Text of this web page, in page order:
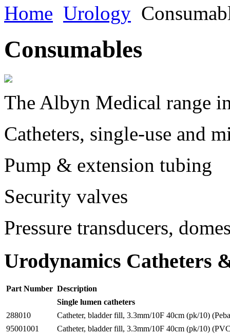
Home Urology
Consumables
The Albyn Medical range
Catheters, single-use and
Pump & extension tubing
Security valves
Pressure transducers,
Urodynamics Catheters
Part Number Description
Single lumen catheters
288010
Catheter, bladder fill, 3.3mm/10F 40cm (pk/10)
95001001
Catheter, bladder fill, 3.3mm/10F 40cm (pk/10)